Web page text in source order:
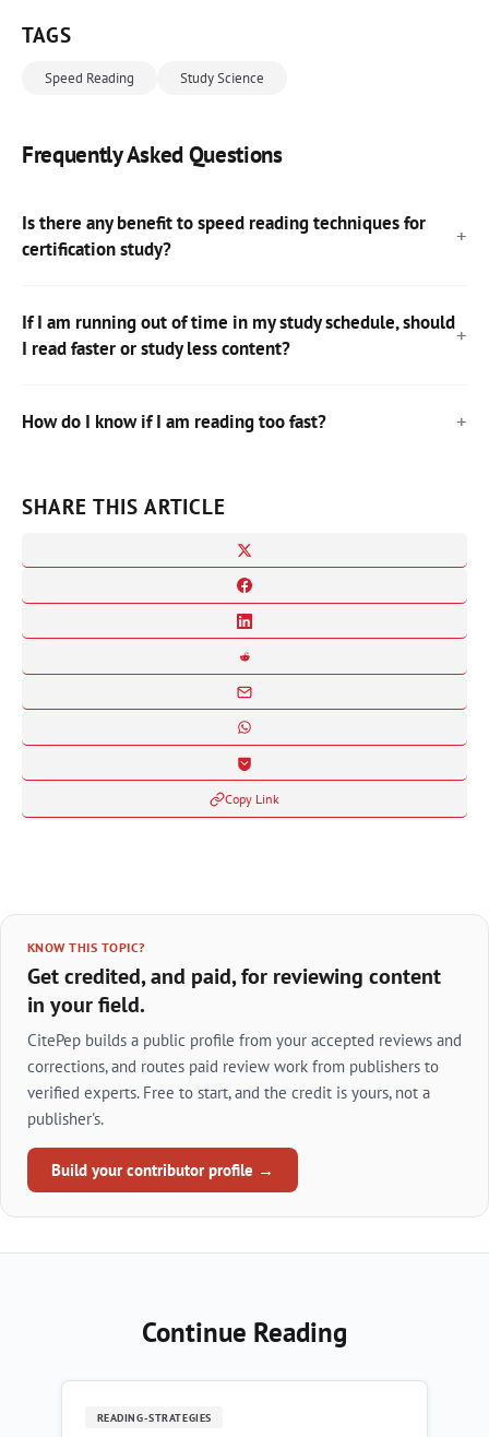
TAGS
Speed Reading Study Science
Frequently Asked Questions
Is there any benefit to speed reading techniques for
certification study?
If I am running out of time in my study schedule, should
I read faster or study less content?
How do I know if I am reading too fast?
SHARE THIS ARTICLE
Copy Link
KNOW THIS TOPIC?
Get credited, and paid, for reviewing content
in your field.
CitePep builds a public profile from your accepted reviews and
corrections, and routes paid review work from publishers to
verified experts. Free to start, and the credit is yours, not a
publisher's.
Build your contributor profile →
Continue Reading
READING-STRATEGIES